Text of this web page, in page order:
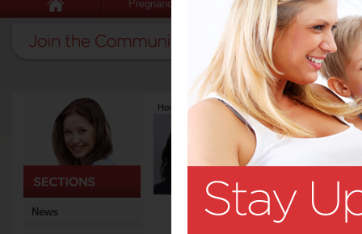
Pregnancy Baby Child
News
Home >Latest Columns>Mary Dawes
Mary Dawes
Articles by Mary
Mary Dawes is a qualified
experience and a passion
courses for blue chip
from almost every trade,
services, sporting and